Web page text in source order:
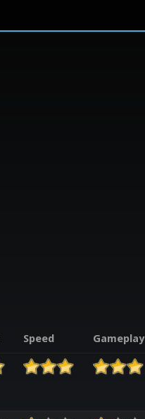
Speed Gameplay